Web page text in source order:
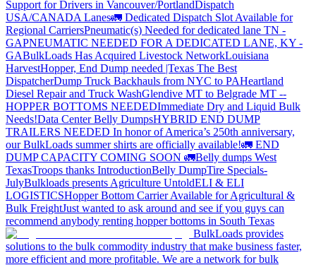
Support for Drivers in Vancouver/PortlandDispatch
USA/CANADA Lanes🚛 Dedicated Dispatch Slot Available for
Regional CarriersPneumatic(s) Needed for dedicated lane TN -
GAPNEUMATIC NEEDED FOR A DEDICATED LANE, KY -
GABulkLoads Has Acquired Livestock NetworkLouisiana
HarvestHopper, End Dump needed |Texas The Best
DispatcherDump Truck Backhauls from NYC to PAHeartland
Diesel Repair and Truck WashGlendive MT to Belgrade MT --
HOPPER BOTTOMS NEEDEDImmediate Dry and Liquid Bulk
Needs!Data Center Belly DumpsHYBRID END DUMP
TRAILERS NEEDED In honor of America’s 250th anniversary,
our BulkLoads summer shirts are officially available!🚛 END
DUMP CAPACITY COMING SOON 🚛Belly dumps West
TexasTroops thanks IntroductionBelly DumpTire Specials-
JulyBulkloads presents Agriculture UntoldELI & ELI
LOGISTICSHopper Bottom Carrier Available for Agricultural &
Bulk FreightJust wanted to ask around and see if you guys can
recommend anybody renting hopper bottoms in South Texas
BulkLoads provides
solutions to the bulk commodity industry that make business faster,
more efficient and more profitable. We are a network for bulk